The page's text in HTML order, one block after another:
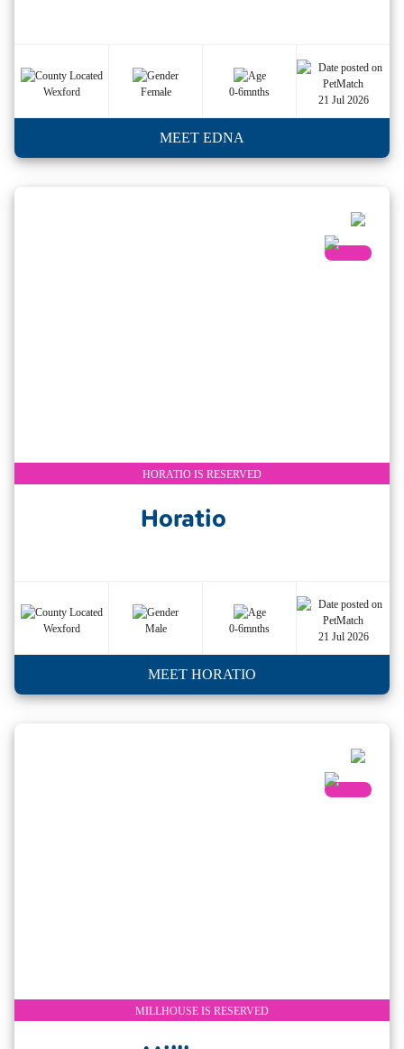
Wexford Female 0-6mnths
21 Jul 2026
MEET EDNA
HORATIO IS RESERVED
Horatio
Wexford Male 0-6mnths
21 Jul 2026
MEET HORATIO
MILLHOUSE IS RESERVED